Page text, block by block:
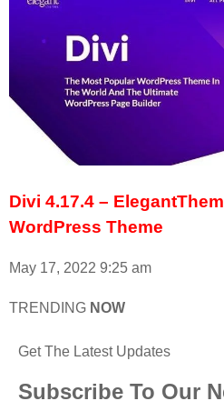
Divi 4.17.4 –
WordPress Theme
May 17, 2022 9:25 am
TRENDING NOW
Get The Latest Updates
Subscribe To Our